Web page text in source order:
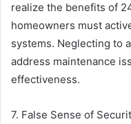
realize the benefits of
homeowners must
systems. Neglecting to
address maintenance
effectiveness.
7. False Sense of